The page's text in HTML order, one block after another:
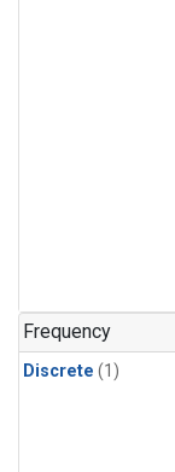
Frequency
Discrete (1)